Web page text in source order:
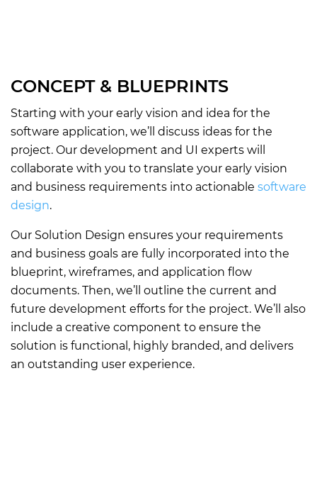
CONCEPT & BLUEPRINTS
Starting with your early vision and idea for the
software application, we’ll discuss ideas for the
project. Our development and UI experts will
collaborate with you to translate your early vision
and business requirements into actionable software
design.
Our Solution Design ensures your requirements
and business goals are fully incorporated into the
blueprint, wireframes, and application flow
documents. Then, we’ll outline the current and
future development efforts for the project. We’ll also
include a creative component to ensure the
solution is functional, highly branded, and delivers
an outstanding user experience.